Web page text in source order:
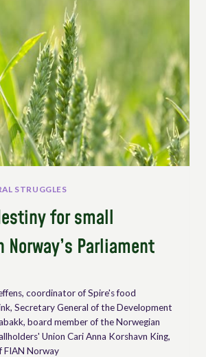
STRUGGLES
for small
Parliament
coordinator of Spire's food
Secretary General of the Development
board member of the Norwegian
Union Cari Anna Korshavn King,
FIAN Norway